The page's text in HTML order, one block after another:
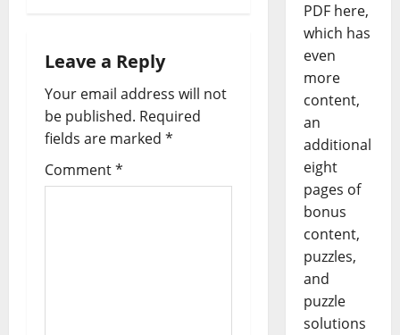
Leave a Reply
Your email address will not
be published. Required
fields are marked *
Comment*
PDF here,
which has
even
more
content,
an
additional
eight
pages of
bonus
content,
puzzles,
and
puzzle
solutions